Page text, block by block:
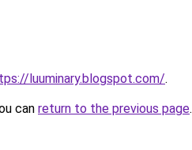
luuminary.blogspot.com/.
can return to the previous page.